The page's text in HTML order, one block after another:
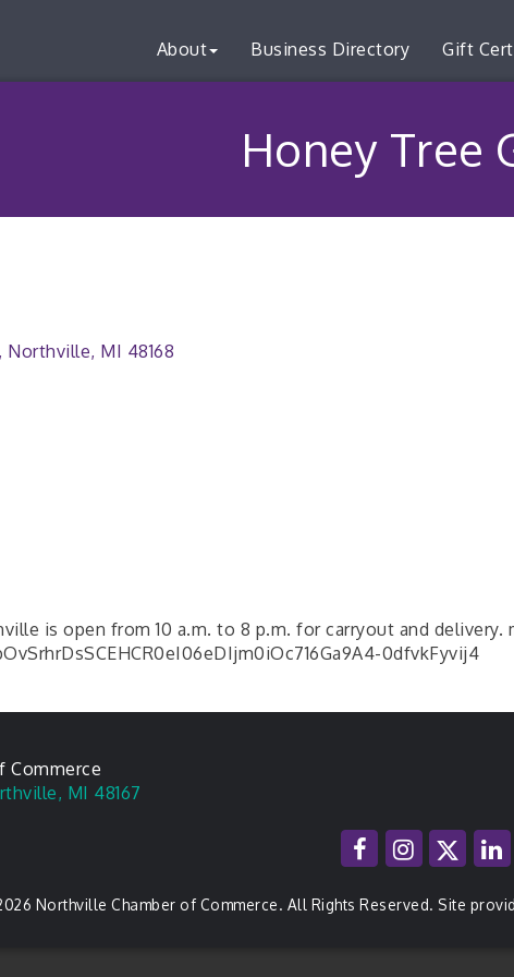
About Business Directory Gift
Honey Tree
Northville MI 48168
is open from 10 a.m. to 8 p.m. for carryout and
0dfvkFyvij4
Commerce
MI 48167
Northville Chamber of Commerce. All Rights Reserved. Site